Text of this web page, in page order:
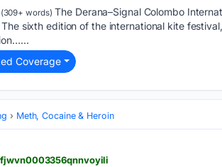
words) The Derana–Signal Colombo
The sixth edition of the international kite
Coverage
Meth, Cocaine & Heroin